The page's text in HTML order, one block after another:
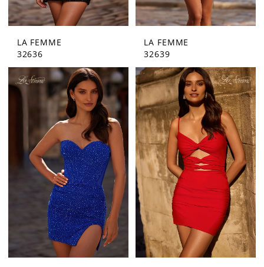
LA FEMME
32636
LA FEMME
32639